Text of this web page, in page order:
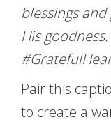
blessings
His
Pair this
to create a